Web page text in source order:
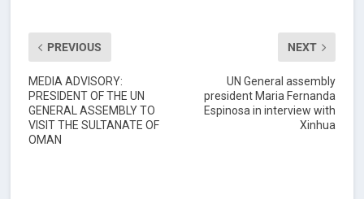
PREVIOUS
MEDIA ADVISORY:
PRESIDENT OF THE UN
GENERAL ASSEMBLY TO
VISIT THE SULTANATE OF
OMAN
NEXT
UN General assembly
president Maria Fernanda
Espinosa in interview with
Xinhua